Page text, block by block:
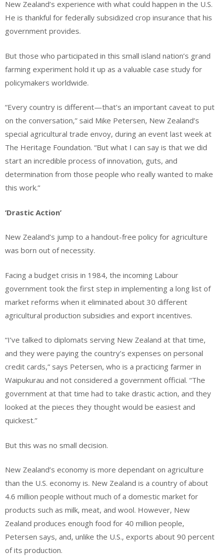
New Zealand’s experience with what could happen in the U.S.
He is thankful for federally subsidized crop insurance that his
government provides.
But those who participated in this small island nation’s grand
farming experiment hold it up as a valuable case study for
policymakers worldwide.
“Every country is different—that’s an important caveat to put
on the conversation,” said Mike Petersen, New Zealand’s
special agricultural trade envoy, during an event last week at
The Heritage Foundation. “But what I can say is that we did
start an incredible process of innovation, guts, and
determination from those people who really wanted to make
this work.”
‘Drastic Action’
New Zealand’s jump to a handout-free policy for agriculture
was born out of necessity.
Facing a budget crisis in 1984, the incoming Labour
government took the first step in implementing a long list of
market reforms when it eliminated about 30 different
agricultural production subsidies and export incentives.
“I’ve talked to diplomats serving New Zealand at that time,
and they were paying the country’s expenses on personal
credit cards,” says Petersen, who is a practicing farmer in
Waipukurau and not considered a government official. “The
government at that time had to take drastic action, and they
looked at the pieces they thought would be easiest and
quickest.”
But this was no small decision.
New Zealand’s economy is more dependant on agriculture
than the U.S. economy is. New Zealand is a country of about
4.6 million people without much of a domestic market for
products such as milk, meat, and wool. However, New
Zealand produces enough food for 40 million people,
Petersen says, and, unlike the U.S., exports about 90 percent
of its production.